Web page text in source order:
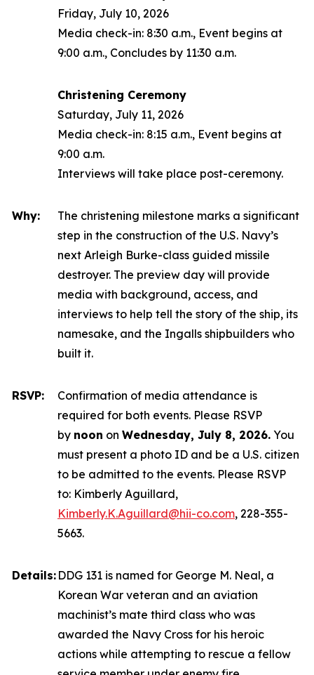
Friday, July 10, 2026
Media check-in: 8:30 a.m., Event begins at
9:00 a.m., Concludes by 11:30 a.m.
Christening Ceremony
Saturday, July 11, 2026
Media check-in: 8:15 a.m., Event begins at
9:00 a.m.
Interviews will take place post-ceremony.
Why:
The christening milestone marks a significant
step in the construction of the U.S. Navy’s
next Arleigh Burke-class guided missile
destroyer. The preview day will provide
media with background, access, and
interviews to help tell the story of the ship, its
namesake, and the Ingalls shipbuilders who
built it.
RSVP:
Confirmation of media attendance is
required for both events. Please RSVP
by noon on Wednesday, July 8, 2026. You
must present a photo ID and be a U.S. citizen
to be admitted to the events. Please RSVP
to: Kimberly Aguillard,
Kimberly.K.Aguillard@hii-co.com, 228-355-
5663.
Details: DDG 131 is named for George M. Neal, a
Korean War veteran and an aviation
machinist’s mate third class who was
awarded the Navy Cross for his heroic
actions while attempting to rescue a fellow